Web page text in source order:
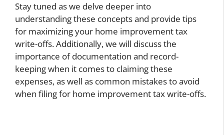
Stay tuned as we delve deeper into
understanding these concepts and provide tips
for maximizing your home improvement tax
write-offs. Additionally, we will discuss the
importance of documentation and record-
keeping when it comes to claiming these
expenses, as well as common mistakes to avoid
when filing for home improvement tax write-offs.